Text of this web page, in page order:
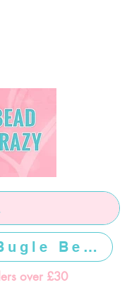
over £30
Seed & Bugle Beads >>>>>